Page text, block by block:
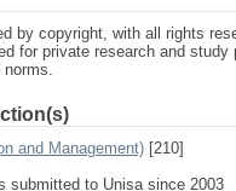
by copyright, with all rights
for private research and
norms.
and Management) [210]
submitted to Unisa since 2003